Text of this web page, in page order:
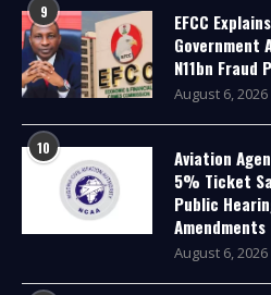
9
EFCC
Government
N11bn Fraud
August 6, 2026
10
Aviation
5% Ticket
Public
Amendments
August 6, 2026